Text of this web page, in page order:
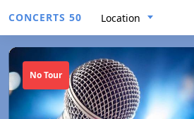
CONCERTS 50 Location
No Tour